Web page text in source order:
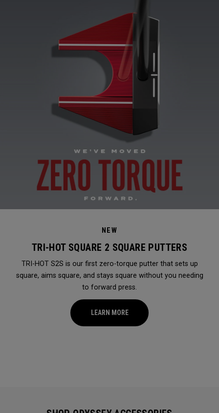
NEW
TRI-HOT SQUARE 2 SQUARE PUTTERS
TRI-HOT S2S is our first zero-torque putter that sets up
square, aims square, and stays square without you needing
to forward press.
LEARN MORE